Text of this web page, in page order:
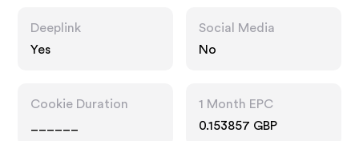
Deeplink
Yes
Social Media
No
Cookie Duration
1 Month EPC
0.153857 GBP